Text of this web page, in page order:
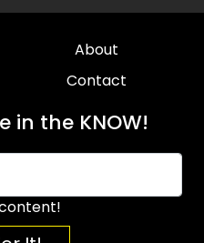
About
Contact
in the KNOW!